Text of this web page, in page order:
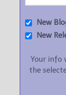
New
New
Your info
the